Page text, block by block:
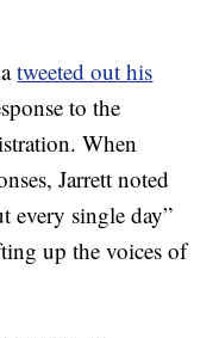
tweeted out his
to the
When
Jarrett noted
every single day”
up the voices of